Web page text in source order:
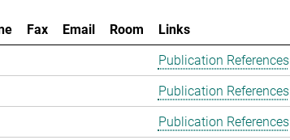
Fax Email Room
Links
Publication References
Publication References
Publication References